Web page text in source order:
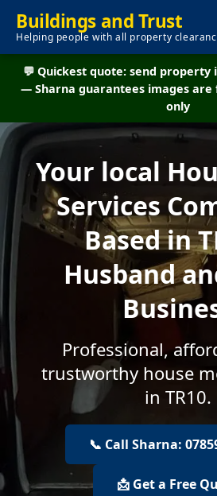
Buildings and Trust
Helping people with all property
💬 Quickest quote: send property
— Sharna guarantees images
only
Your local
Services
Based in
Husband
Professional,
trustworthy house
in TR10.
📞 Call Sharna:
📩 Get a Free